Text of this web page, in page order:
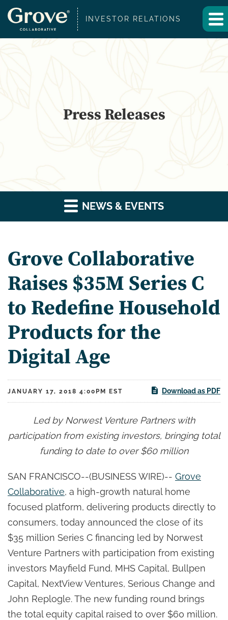
INVESTOR RELATIONS
Press Releases
NEWS & EVENTS
Grove Collaborative
Raises $35M Series C
to Redefine Household
Products for the
Digital Age
JANUARY 17, 2018 4:00PM EST Download as PDF
Led by Norwest Venture Partners with
participation from existing investors, bringing total
funding to date to over $60 million
SAN FRANCISCO--(BUSINESS WIRE)-- Grove
Collaborative, a high-growth natural home
focused platform, delivering products directly to
consumers, today announced the close of its
$35 million Series C financing led by Norwest
Venture Partners with participation from existing
investors Mayfield Fund, MHS Capital, Bullpen
Capital, NextView Ventures, Serious Change and
John Replogle. The new funding round brings
the total equity capital raised to over $60 million.